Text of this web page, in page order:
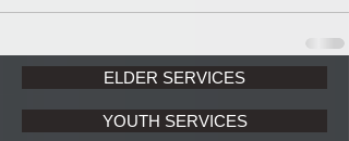
ELDER SERVICES
YOUTH SERVICES